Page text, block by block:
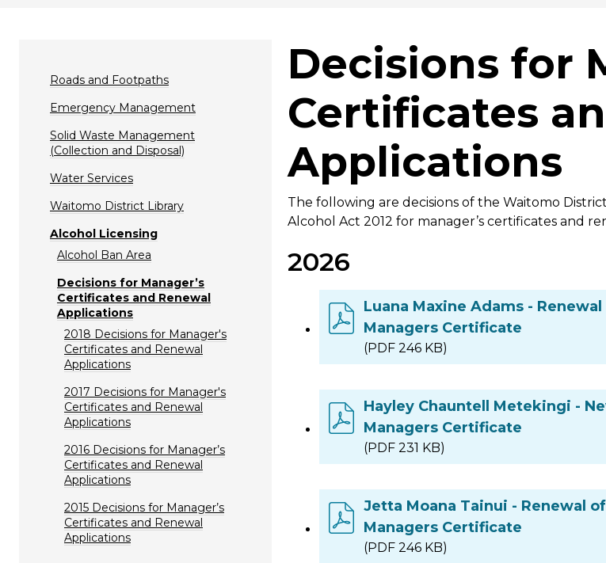
Roads and Footpaths
Emergency Management
Solid Waste Management
(Collection and Disposal)
Water Services
Waitomo District Library
Alcohol Licensing
Alcohol Ban Area
Decisions for Manager’s
Certificates and Renewal
Applications
2018 Decisions for Manager's
Certificates and Renewal
Applications
2017 Decisions for Manager's
Certificates and Renewal
Applications
2016 Decisions for Manager’s
Certificates and Renewal
Applications
2015 Decisions for Manager’s
Certificates and Renewal
Applications
Decisions for
Certificates
Applications
The following are decisions of the Waitomo
Alcohol Act 2012 for manager’s certificates and
2026
Luana Maxine Adams -
Managers Certificate
(PDF 246 KB)
Hayley Chauntell Metekingi -
Managers Certificate
(PDF 231 KB)
Jetta Moana Tainui - Renewal of
Managers Certificate
(PDF 246 KB)